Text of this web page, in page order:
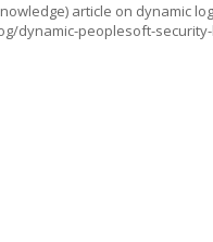
article on dynamic
dynamic-peoplesoft-